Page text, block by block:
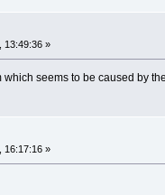
13:49:36 »
seems to be caused by
16:17:16 »